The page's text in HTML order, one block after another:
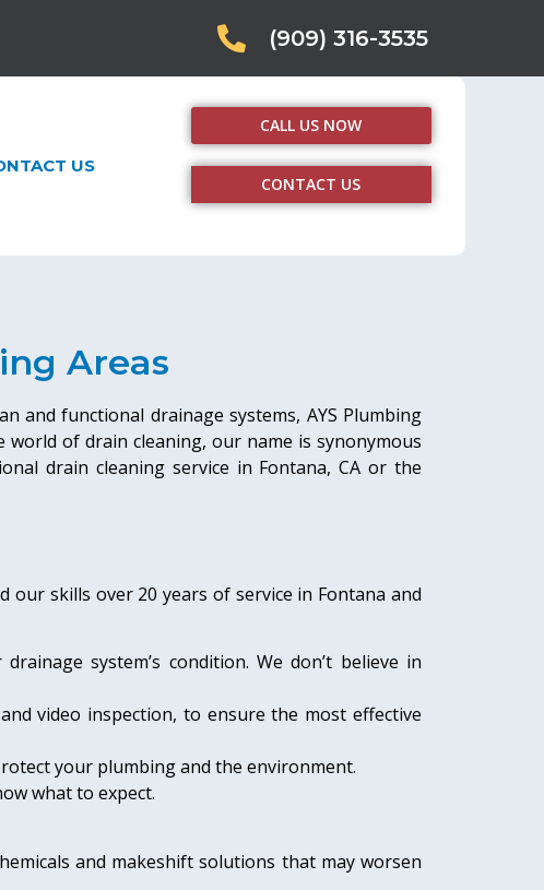
(909) 316-3535
US
CALL US NOW
CONTACT US
Areas
and functional drainage systems, AYS Plumbing
of drain cleaning, our name is synonymous
drain cleaning service in Fontana, CA or the
our skills over 20 years of service in Fontana and
system’s condition. We don’t believe in
video inspection, to ensure the most effective
your plumbing and the environment.
what to expect.
and makeshift solutions that may worsen